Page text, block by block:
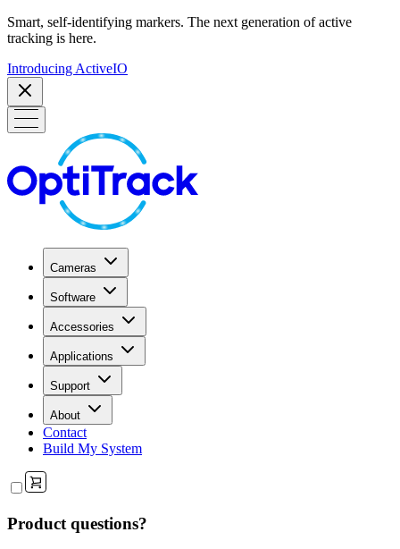
Smart, self-identifying markers. The next generation of active
tracking is here.
Introducing ActiveIO
Cameras
Software
Accessories
Applications
Support
About
Contact
Build My System
Product questions?